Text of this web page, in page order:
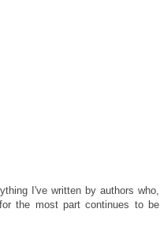
I've written by authors who,
the most part continues to be